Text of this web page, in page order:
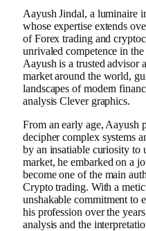
Aayush Jindal, a luminaire
whose expertise extends
of Forex trading and
unrivaled competence in
Aayush is a trusted advisor
market around the world,
landscapes of modern
analysis Clever graphics.
From an early age, Aayush
decipher complex systems
by an insatiable curiosity to
market, he embarked on a
become one of the main
Crypto trading. With a
unshakable commitment to
his profession over the
analysis and the